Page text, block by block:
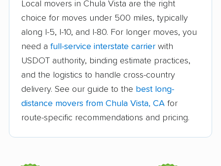
Atascadero movers Atwater movers
Auburn movers Avenal movers
Avocado Heights
movers
Azusa movers
Bakersfield movers Baldwin Park movers
Bay Point movers Beaumont movers
Bell movers Bell Gardens movers
Local movers in Chula Vista are the right
choice for moves under 500 miles, typically
along I-5, I-10, and I-80. For longer moves, you
need a full-service interstate carrier with
USDOT authority, binding estimate practices,
and the logistics to handle cross-country
delivery. See our guide to the best long-
distance movers from Chula Vista, CA for
route-specific recommendations and pricing.